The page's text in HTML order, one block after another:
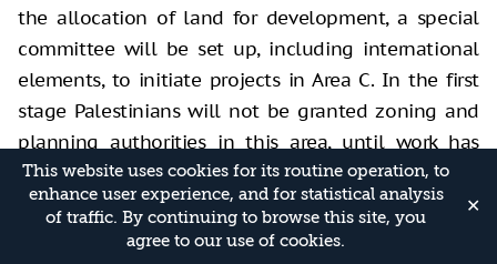
This website uses cookies for its routine operation, to
enhance user experience, and for statistical analysis
of traffic. By continuing to browse this site, you
agree to our use of cookies.
✕
the allocation of land for development, a special
committee will be set up, including international
elements, to initiate projects in Area C. In the first
stage Palestinians will not be granted zoning and
planning authorities in this area, until work has
started on projects, and the Palestinians provide
proof of execution and take responsibility. The
Jewish settlements should not be evacuated, but